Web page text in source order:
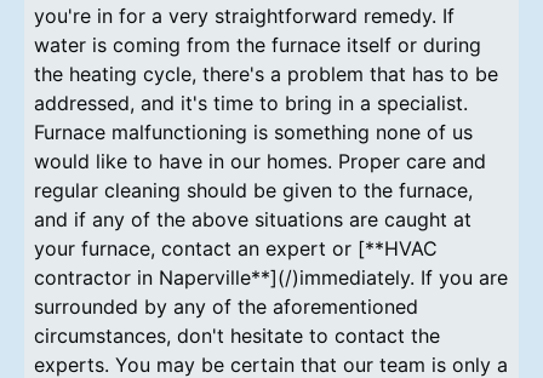
you're in for a very straightforward remedy. If
water is coming from the furnace itself or during
the heating cycle, there's a problem that has to be
addressed, and it's time to bring in a specialist.
Furnace malfunctioning is something none of us
would like to have in our homes. Proper care and
regular cleaning should be given to the furnace,
and if any of the above situations are caught at
your furnace, contact an expert or [**HVAC
contractor in Naperville**](/)immediately. If you are
surrounded by any of the aforementioned
circumstances, don't hesitate to contact the
experts. You may be certain that our team is only a